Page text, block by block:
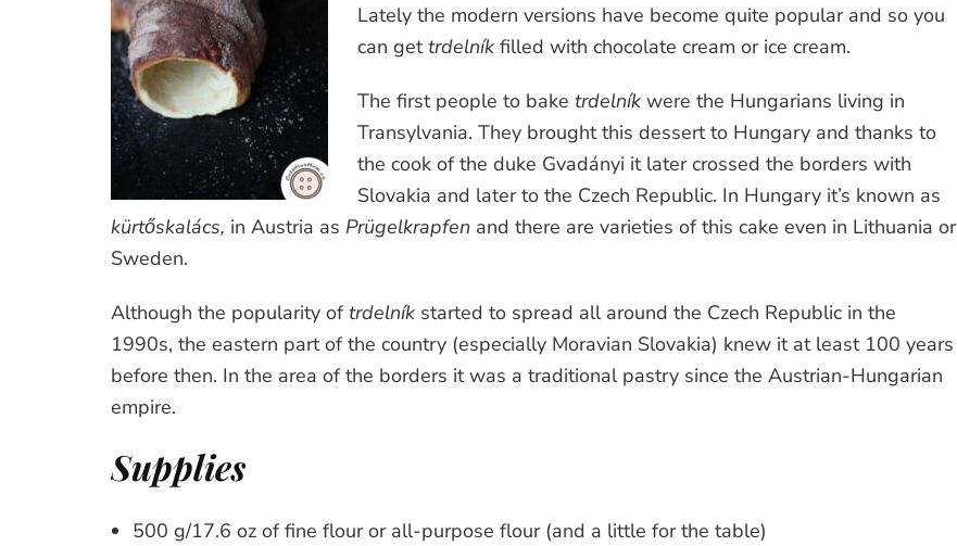
Lately the modern versions have become quite popular and so you
can gettrdelník filled with chocolate cream or ice cream.
The first people to bake trdelník were the Hungarians living in
Transylvania. They brought this dessert to Hungary and thanks to
the cook of the duke Gvadányi it later crossed the borders with
Slovakia and later to the Czech Republic. In Hungary it’s known as
kürtőskalács, in Austria as Prügelkrapfen and there are varieties of this cake even in Lithuania or
Sweden.
Although the popularity of trdelník started to spread all around the Czech Republic in the
1990s, the eastern part of the country (especially Moravian Slovakia) knew it at least 100 years
before then. In the area of the borders it was a traditional pastry since the Austrian-Hungarian
empire.
Supplies
500 g/17.6 oz of fine flour or all-purpose flour (and a little for the table)